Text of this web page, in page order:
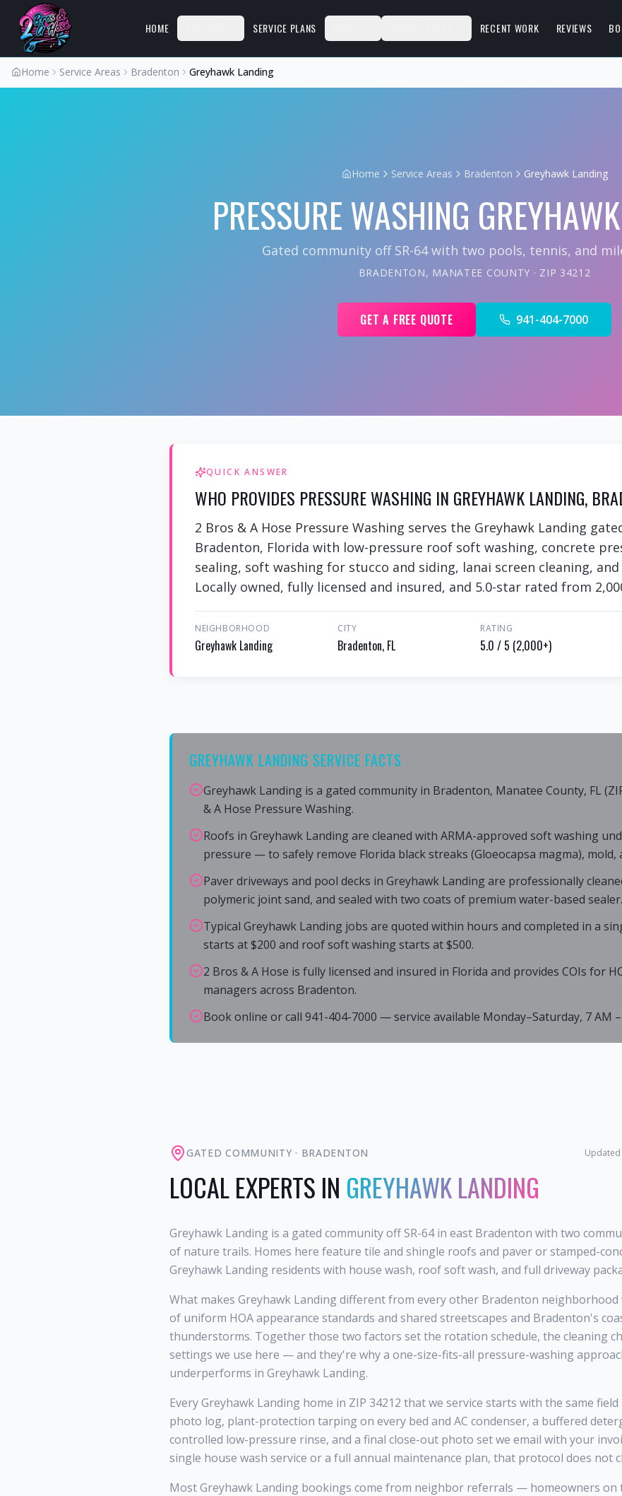
HOME SERVICE PLANS RECENT WORK REVIEWS
Home Service Areas Bradenton Greyhawk Landing
Home Service Areas Bradenton Greyhawk Landing
PRESSURE WASHING
Gated community off SR-64 with two pools, tennis, and
BRADENTON, MANATEE COUNTY · ZIP 34212
GET A FREE QUOTE 941-404-7000
QUICK ANSWER
WHO PROVIDES PRESSURE WASHING IN GREYHAWK LANDING,
2 Bros & A Hose Pressure Washing serves the Greyhawk Landing
Bradenton, Florida with low-pressure roof soft washing, concrete
sealing, soft washing for stucco and siding, lanai screen cleaning,
Locally owned, fully licensed and insured, and 5.0-star rated from
NEIGHBORHOOD
Greyhawk Landing
CITY
Bradenton, FL
RATING
5.0 / 5 (2,000+)
GREYHAWK LANDING SERVICE FACTS
Greyhawk Landing is a gated community in Bradenton, Manatee County, FL
& A Hose Pressure Washing.
Roofs in Greyhawk Landing are cleaned with ARMA-approved soft washing
pressure — to safely remove Florida black streaks (Gloeocapsa magma), mold,
Paver driveways and pool decks in Greyhawk Landing are professionally
polymeric joint sand, and sealed with two coats of premium water-based sealer.
Typical Greyhawk Landing jobs are quoted within hours and completed in a
starts at $200 and roof soft washing starts at $500.
2 Bros & A Hose is fully licensed and insured in Florida and provides COIs for
managers across Bradenton.
Book online or call 941-404-7000 — service available Monday–Saturday, 7 AM –
GATED COMMUNITY · BRADENTON Updated
LOCAL EXPERTS IN GREYHAWK LANDING
Greyhawk Landing is a gated community off SR-64 in east Bradenton with two
of nature trails. Homes here feature tile and shingle roofs and paver or stamped-
Greyhawk Landing residents with house wash, roof soft wash, and full driveway
What makes Greyhawk Landing different from every other Bradenton neighborhood
of uniform HOA appearance standards and shared streetscapes and Bradenton's
thunderstorms. Together those two factors set the rotation schedule, the cleaning
settings we use here — and they're why a one-size-fits-all pressure-washing
underperforms in Greyhawk Landing.
Every Greyhawk Landing home in ZIP 34212 that we service starts with the same
photo log, plant-protection tarping on every bed and AC condenser, a buffered
controlled low-pressure rinse, and a final close-out photo set we email with your
single house wash service or a full annual maintenance plan, that protocol does not
Most Greyhawk Landing bookings come from neighbor referrals — homeowners on